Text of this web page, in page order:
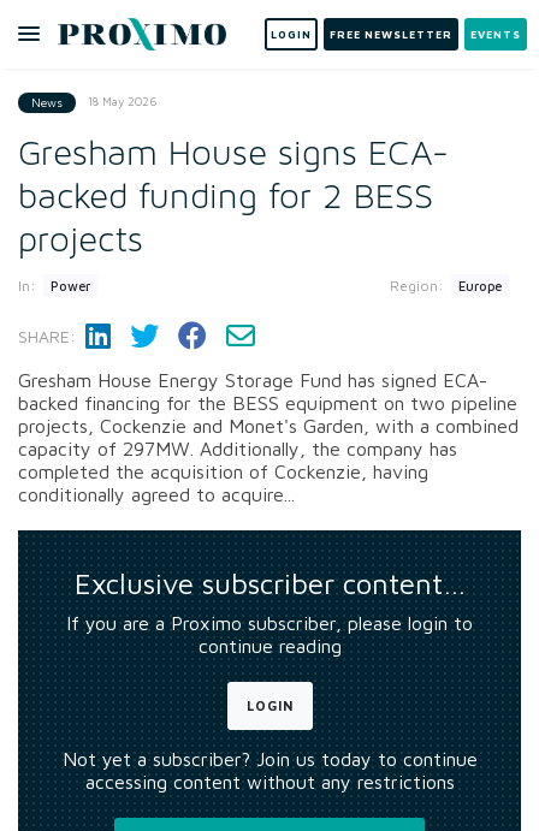
LOGIN FREE NEWSLETTER EVENTS
News 18 May 2026
Gresham House signs ECA-
backed funding for 2 BESS
projects
In: Power Region: Europe
SHARE:
Gresham House Energy Storage Fund has signed ECA-
backed financing for the BESS equipment on two pipeline
projects, Cockenzie and Monet's Garden, with a combined
capacity of 297MW. Additionally, the company has
completed the acquisition of Cockenzie, having
conditionally agreed to acquire...
Exclusive subscriber content…
If you are a Proximo subscriber, please login to
continue reading
LOGIN
Not yet a subscriber? Join us today to continue
accessing content without any restrictions